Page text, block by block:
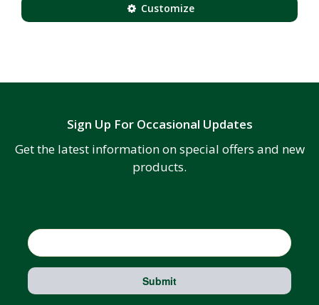
Customize
Sign Up For Occasional Updates
Get the latest information on special offers and new
products.
Submit